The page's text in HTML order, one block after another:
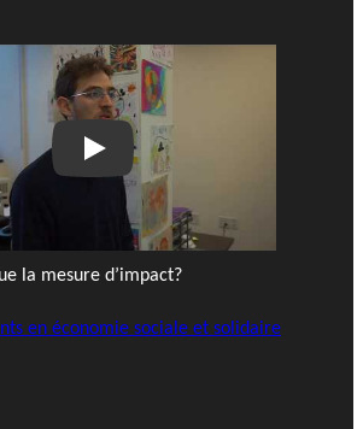
Play
la mesure d’impact?
en économie sociale et solidaire